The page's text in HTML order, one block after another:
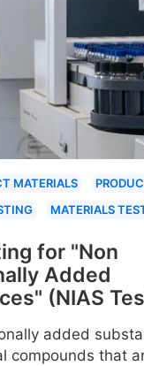
MATERIALS
MATERIALS
for "Non
Added
(NIAS
added
compounds that